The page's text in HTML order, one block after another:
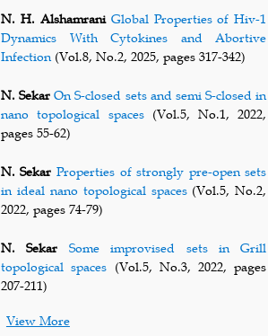
N. H. Alshamrani Global Properties of Hiv-1
Dynamics With Cytokines and Abortive
Infection(Vol.8, No.2, 2025, pages 317-342)
N. Sekar On S-closed sets and semi S-closed in
nano topological spaces(Vol.5, No.1, 2022,
pages 55-62)
N. Sekar Properties of strongly pre-open sets
in ideal nano topological spaces(Vol.5, No.2,
2022, pages 74-79)
N. Sekar
Some improvised sets in Grill
topological spaces (Vol.5, No.3, 2022, pages
207-211)
View More